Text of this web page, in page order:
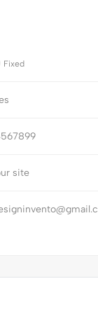
Fixed
site